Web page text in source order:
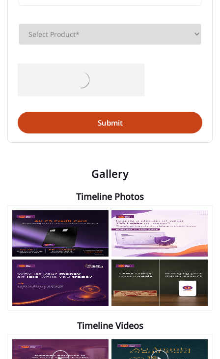
Gallery
Timeline Photos
Timeline Videos